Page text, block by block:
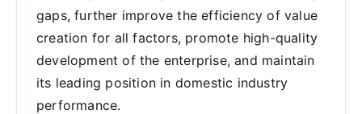
gaps, further improve the efficiency of value
creation for all factors, promote high-quality
development of the enterprise, and maintain
its leading position in domestic industry
performance.